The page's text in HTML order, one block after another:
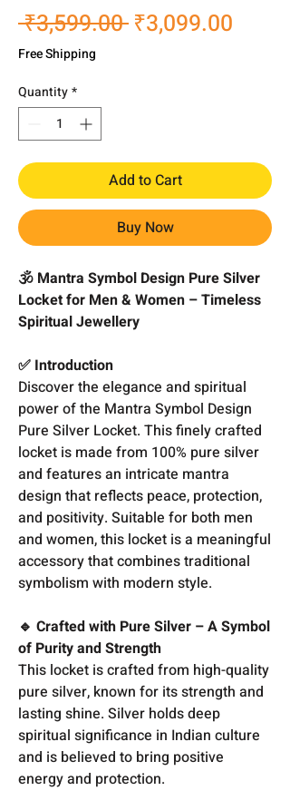
₹3,599.00 Regular
₹3,099.00
Free Shipping
Quantity*
Add to Cart
Buy Now
🕉️ Mantra Symbol Design Pure Silver
Locket for Men & Women – Timeless
Spiritual Jewellery
✅ Introduction
Discover the elegance and spiritual
power of the Mantra Symbol Design
Pure Silver Locket. This finely crafted
locket is made from 100% pure silver
and features an intricate mantra
design that reflects peace, protection,
and positivity. Suitable for both men
and women, this locket is a meaningful
accessory that combines traditional
symbolism with modern style.
🔹 Crafted with Pure Silver – A Symbol
of Purity and Strength
This locket is crafted from high-quality
pure silver, known for its strength and
lasting shine. Silver holds deep
spiritual significance in Indian culture
and is believed to bring positive
energy and protection.